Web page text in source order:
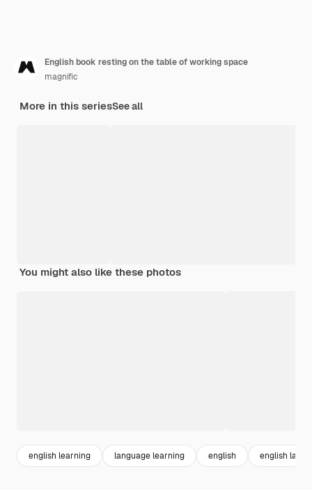
English book resting on the table of working space
magnific
More in this seriesSee all
You might also like these photos
english learning language learning english english